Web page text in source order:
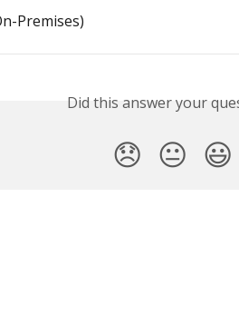
Premises)
Did this answer your
😞 😐 😃